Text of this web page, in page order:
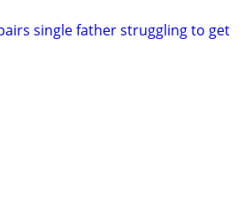
single father struggling to get